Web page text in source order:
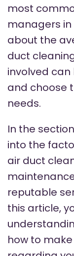
most
managers in
about the
duct
involved
and choose
needs.
In the
into the
air duct
reputable
this article,
how to